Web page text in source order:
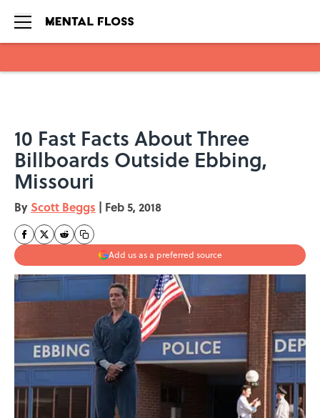
10 Fast Facts About Three
Billboards Outside Ebbing,
Missouri
By Scott Beggs | Feb 5, 2018
Add us as a preferred source